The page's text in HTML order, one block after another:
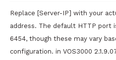
Replace [Server-IP] with your
address. The default HTTP port
6454, though these may vary
configuration. in VOS3000